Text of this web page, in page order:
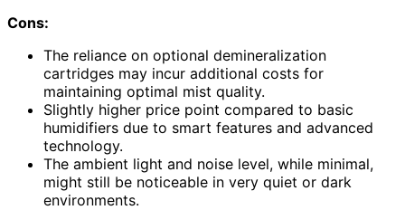
Cons:
The reliance on optional demineralization
cartridges may incur additional costs for
maintaining optimal mist quality.
Slightly higher price point compared to basic
humidifiers due to smart features and advanced
technology.
The ambient light and noise level, while minimal,
might still be noticeable in very quiet or dark
environments.